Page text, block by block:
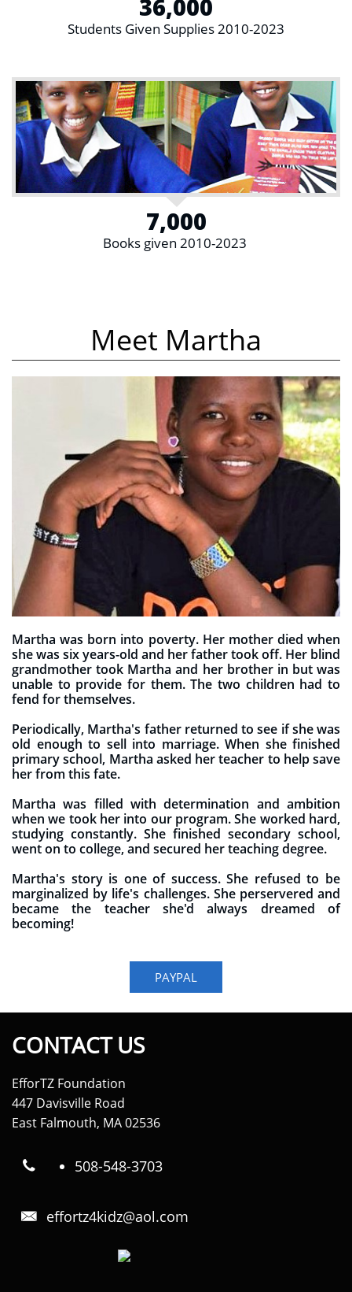
Students Given Supplies 2010-2023
36,000
Books given 2010-2023
7,000
Meet Martha
Martha was born into poverty. Her mother died when
she was six years-old and her father took off. Her blind
grandmother took Martha and her brother in but was
unable to provide for them. The two children had to
fend for themselves.
Periodically, Martha's father returned to see if she was
old enough to sell into marriage. When she finished
primary school, Martha asked her teacher to help save
her from this fate.
Martha was filled with determination and ambition
when we took her into our program. She worked hard,
studying constantly. She finished secondary school,
went on to college, and secured her teaching degree.
Martha's story is one of success. She refused to be
marginalized by life's challenges. She perservered and
became the teacher she'd always dreamed of
becoming!
PAYPAL
CONTACT US
EfforTZ Foundation
447 Davisville Road
East Falmouth, MA 02536
508-548-3703

effortz4kidz@aol.com
